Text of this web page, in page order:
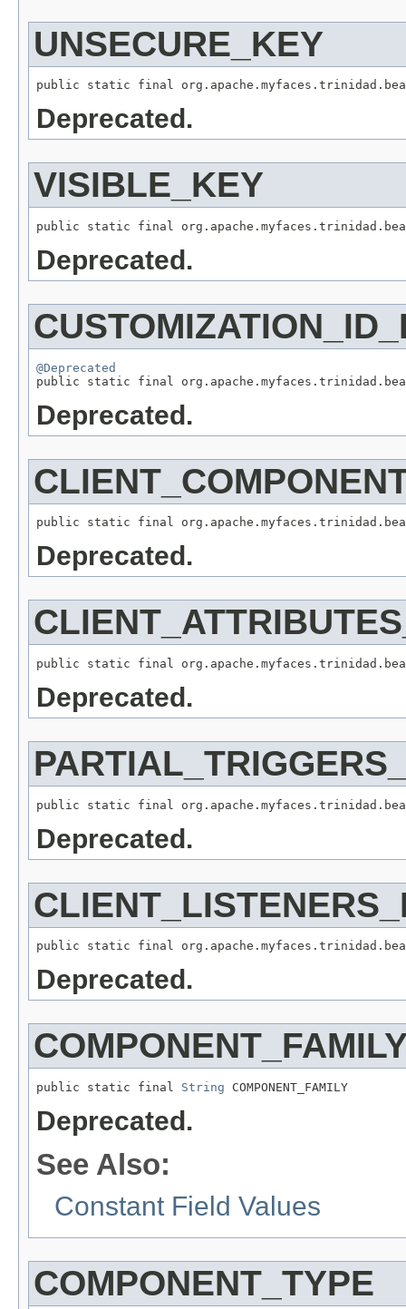
UNSECURE_KEY
Deprecated.
VISIBLE_KEY
Deprecated.
@Deprecated
Deprecated.
Deprecated.
Deprecated.
Deprecated.
Deprecated.
public static final String
Deprecated.
See Also:
Constant Field Values
COMPONENT_TYPE